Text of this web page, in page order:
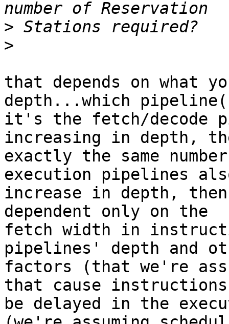
>
>
that depends on what
depth...which
it's the fetch/decode
increasing in depth,
exactly the same
execution pipelines
increase in depth, then
dependent only on the
fetch width in
pipelines' depth and
factors (that we're
that cause
be delayed in the